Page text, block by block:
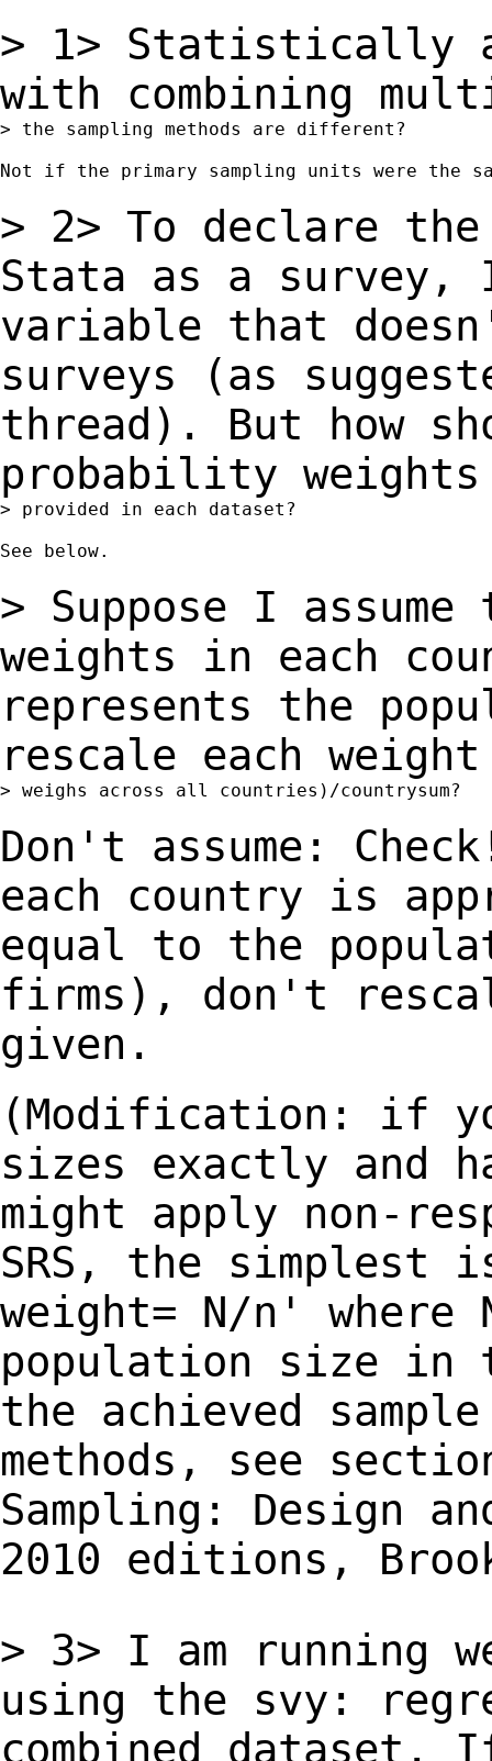
> 1> Statistically
with combining
> the sampling methods are different?
Not if the primary sampling units were the
> 2> To declare
Stata as a
variable that
surveys (as
thread). But how
probability weights
> provided in each dataset?
See below.
> Suppose I
weights in each
represents the
rescale each
> weighs across all countries)/countrysum?
Don't assume:
each country is
equal to the
firms), don't
given.
(Modification: if
sizes exactly and
might apply non-
SRS, the simplest
weight= N/n' where
population size in
the achieved
methods, see
Sampling: Design
2010 editions,
> 3> I am running
using the svy:
combined dataset.